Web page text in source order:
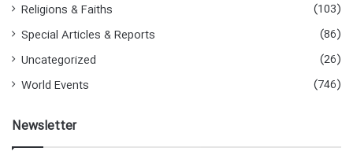
Religions & Faiths
(103)
Special Articles & Reports
(86)
Uncategorized
(26)
World Events
(746)
Newsletter